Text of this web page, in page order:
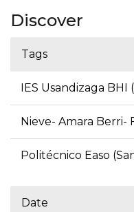
Discover
Tags
IES Usandizaga BHI
Nieve- Amara Berri-
Politécnico Easo
Date